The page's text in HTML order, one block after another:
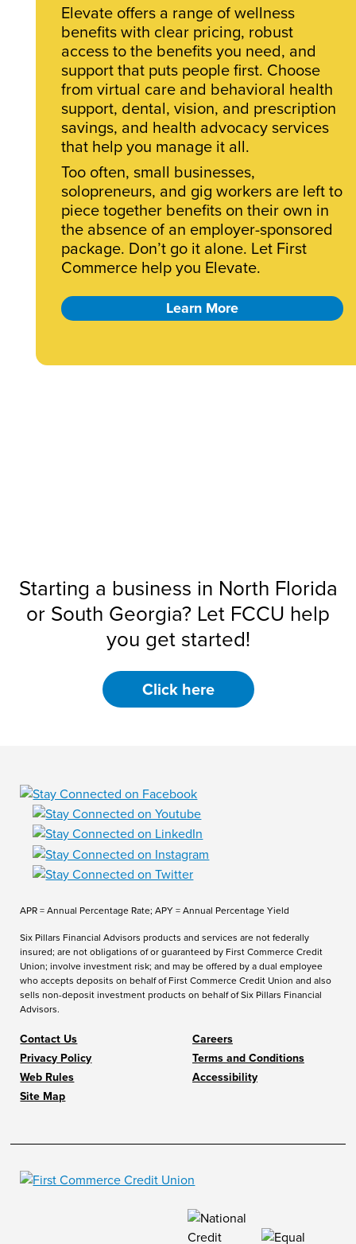
Elevate offers a range of wellness
benefits with clear pricing, robust
access to the benefits you need, and
support that puts people first. Choose
from virtual care and behavioral health
support, dental, vision, and prescription
savings, and health advocacy services
that help you manage it all.
Too often, small businesses,
solopreneurs, and gig workers are left to
piece together benefits on their own in
the absence of an employer-sponsored
package. Don’t go it alone. Let First
Commerce help you Elevate.
Learn More
Starting a business in North Florida
or South Georgia? Let FCCU help
you get started!
Click here
APR = Annual Percentage Rate; APY = Annual Percentage Yield
Six Pillars Financial Advisors products and services are not federally
insured; are not obligations of or guaranteed by First Commerce Credit
Union; involve investment risk; and may be offered by a dual employee
who accepts deposits on behalf of First Commerce Credit Union and also
sells non-deposit investment products on behalf of Six Pillars Financial
Advisors.
Contact Us
Careers
Privacy Policy
Terms and Conditions
Web Rules
Accessibility
Site Map